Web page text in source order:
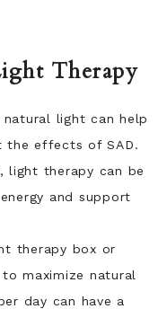
Therapy
natural light can help
the effects of SAD.
light therapy can be
and support
therapy box or
maximize natural
day can have a